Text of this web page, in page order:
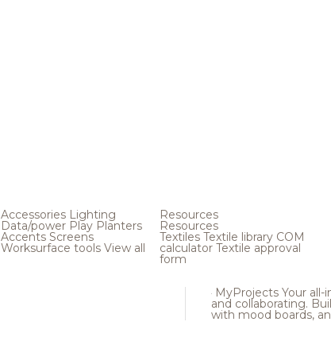
Accessories Lighting
Data/power Play Planters
Accents Screens
Worksurface tools View all
Resources
Resources
Textiles Textile library COM
calculator Textile approval
form
MyProjects Your all-
and collaborating.
with mood boards,